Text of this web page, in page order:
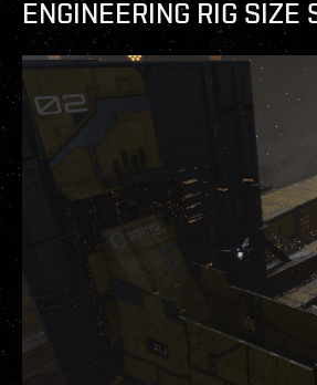
ENGINEERING RIG SIZE